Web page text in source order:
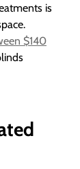
is
$140